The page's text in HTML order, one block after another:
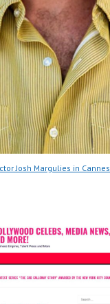
Josh Margulies in Cannes